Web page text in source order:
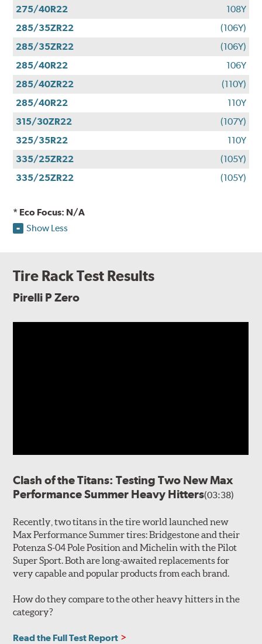
275/40R22
108Y
285/35ZR22
(106Y)
285/35ZR22
(106Y)
285/40R22
106Y
285/40ZR22
(110Y)
285/40R22
110Y
315/30ZR22
(107Y)
325/35R22
110Y
335/25ZR22
(105Y)
335/25ZR22
(105Y)
* Eco Focus: N/A
Show Less
Tire Rack Test Results
Pirelli P Zero
Clash of the Titans: Testing Two New Max
Performance Summer Heavy Hitters(03:38)
Recently, two titans in the tire world launched new
Max Performance Summer tires: Bridgestone and their
Potenza S-04 Pole Position and Michelin with the Pilot
Super Sport. Both are long-awaited replacements for
very capable and popular products from each brand.
How do they compare to the other heavy hitters in the
category?
Read the Full Test Report